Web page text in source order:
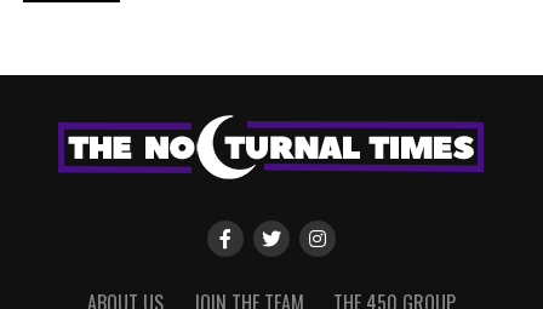
ABOUT US JOIN THE TEAM THE 450 GROUP